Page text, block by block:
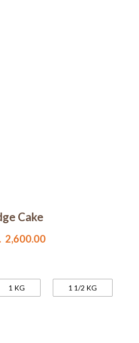
Cake
2,600.00Price
650.00
through
1 KG 1 1/2 KG